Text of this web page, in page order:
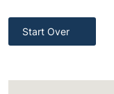
Start Over